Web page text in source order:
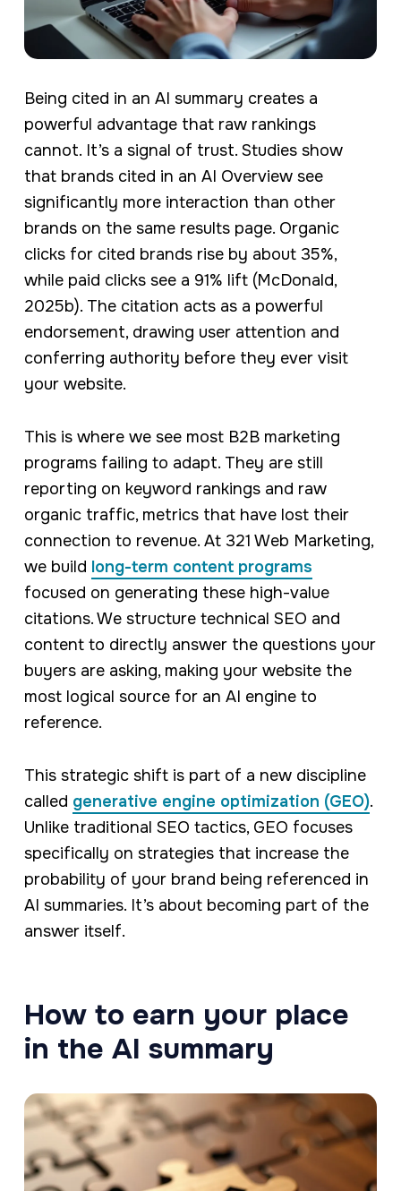
Being cited in an AI summary creates a
powerful advantage that raw rankings
cannot. It’s a signal of trust. Studies show
that brands cited in an AI Overview see
significantly more interaction than other
brands on the same results page. Organic
clicks for cited brands rise by about 35%,
while paid clicks see a 91% lift (McDonald,
2025b). The citation acts as a powerful
endorsement, drawing user attention and
conferring authority before they ever visit
your website.
This is where we see most B2B marketing
programs failing to adapt. They are still
reporting on keyword rankings and raw
organic traffic, metrics that have lost their
connection to revenue. At 321 Web Marketing,
we build long-term content programs
focused on generating these high-value
citations. We structure technical SEO and
content to directly answer the questions your
buyers are asking, making your website the
most logical source for an AI engine to
reference.
This strategic shift is part of a new discipline
called generative engine optimization (GEO).
Unlike traditional SEO tactics, GEO focuses
specifically on strategies that increase the
probability of your brand being referenced in
AI summaries. It’s about becoming part of the
answer itself.
How to earn your place
in the AI summary